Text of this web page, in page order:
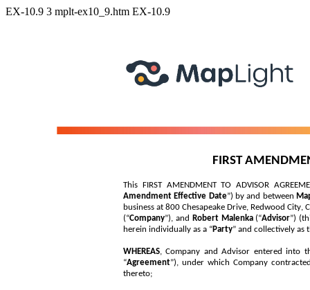
EX-10.9 3 mplt-ex10_9.htm EX-10.9
FIRST
This FIRST AMENDMENT TO ADVISOR
Amendment Effective Date”) by and between
business at 800 Chesapeake Drive, Redwood
(“Company”), and Robert Malenka (“Advisor”)
herein individually as a “Party” and collectively as
WHEREAS , Company and Advisor entered into
“Agreement”), under which Company
thereto;